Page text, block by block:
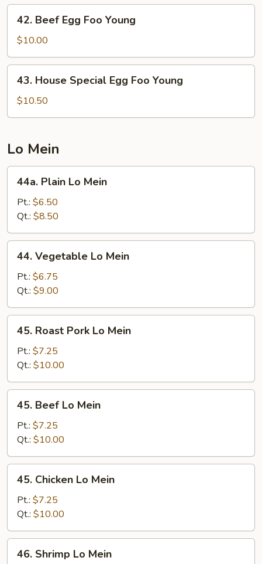
Young
Beef
Egg
Foo
Young
42. Beef Egg Foo Young
$10.00
House
Special
Egg
Young
43. House Special Egg Foo Young
$10.50
Lo Mein
Plain
Mein
44a. Plain Lo Mein
Pt.: $6.50
Qt.: $8.50
Vegetable
Mein
44. Vegetable Lo Mein
Pt.: $6.75
Qt.: $9.00
Roast
Pork
Lo
Mein
45. Roast Pork Lo Mein
Pt.: $7.25
Qt.: $10.00
Beef
Mein
45. Beef Lo Mein
Pt.: $7.25
Qt.: $10.00
Chicken
Mein
45. Chicken Lo Mein
Pt.: $7.25
Qt.: $10.00
Shrimp
46. Shrimp Lo Mein